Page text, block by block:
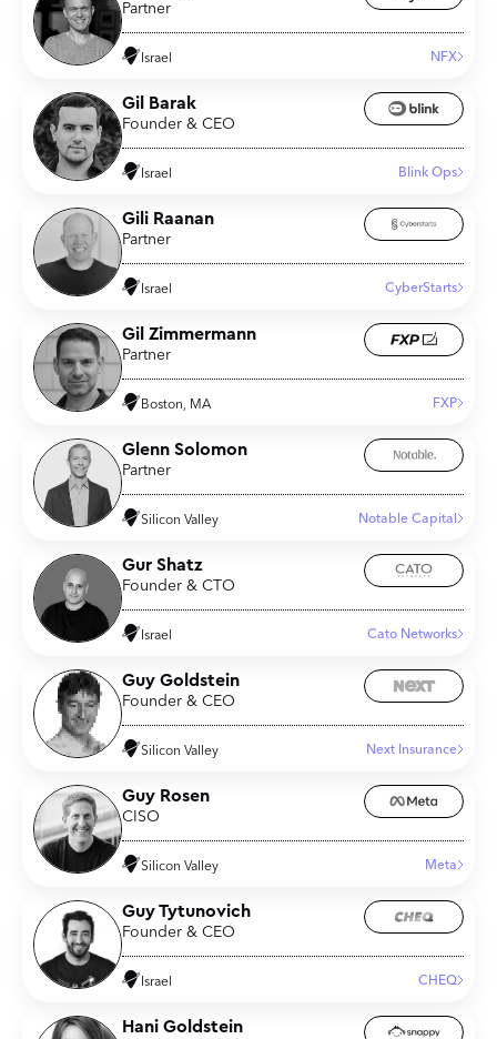
Partner
Israel NFX
Gil Barak
Founder & CEO
Israel Blink Ops
Gili Raanan
Partner
Israel CyberStarts
Gil Zimmermann
Partner
Boston, MA FXP
Glenn Solomon
Partner
Silicon Valley Notable Capital
Gur Shatz
Founder & CTO
Israel Cato Networks
Guy Goldstein
Founder & CEO
Silicon Valley Next Insurance
Guy Rosen
CISO
Silicon Valley Meta
Guy Tytunovich
Founder & CEO
Israel CHEQ
Hani Goldstein